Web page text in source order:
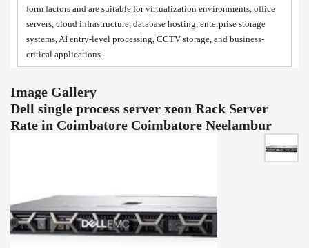
form factors and are suitable for virtualization environments, office
servers, cloud infrastructure, database hosting, enterprise storage
systems, AI entry-level processing, CCTV storage, and business-
critical applications.
Image Gallery
Dell single process server xeon Rack Server
Rate in Coimbatore Coimbatore Neelambur